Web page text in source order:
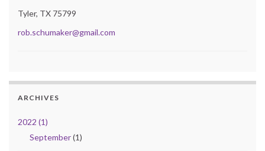
Tyler, TX 75799
rob.schumaker@gmail.com
ARCHIVES
2022 (1)
September(1)